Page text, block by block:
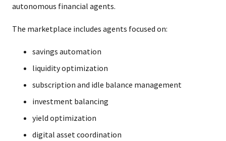
autonomous financial agents.
The marketplace includes agents focused on:
savings automation
liquidity optimization
subscription and idle balance management
investment balancing
yield optimization
digital asset coordination